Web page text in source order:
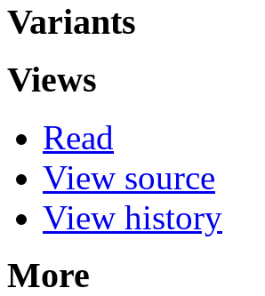
Variants
Views
Read
View source
View history
More